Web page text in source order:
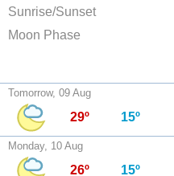
Sunrise/Sunset
Moon Phase
Tomorrow, 09 Aug
29º 15º
Monday, 10 Aug
26º 15º